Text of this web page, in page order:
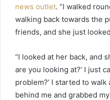
news outlet. ”I walked
walking back towards the
friends, and she just
“I looked at her back, and
are you looking at?’ I just
problem?’ I started to
behind me and grabbed